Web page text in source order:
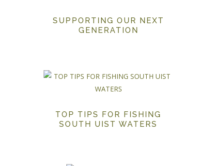
SUPPORTING OUR NEXT
GENERATION
TOP TIPS FOR FISHING
SOUTH UIST WATERS